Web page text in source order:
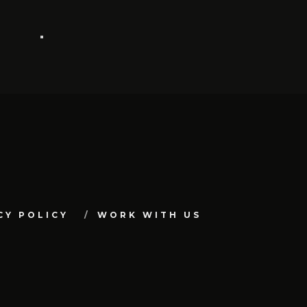
POLICY WORK WITH US